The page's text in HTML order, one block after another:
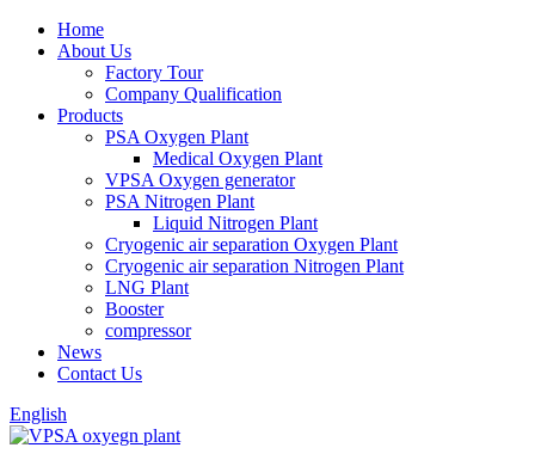
Home
About Us
Factory Tour
Company Qualification
Products
PSA Oxygen Plant
Medical Oxygen Plant
VPSA Oxygen generator
PSA Nitrogen Plant
Liquid Nitrogen Plant
Cryogenic air separation Oxygen Plant
Cryogenic air separation Nitrogen Plant
LNG Plant
Booster
compressor
News
Contact Us
English